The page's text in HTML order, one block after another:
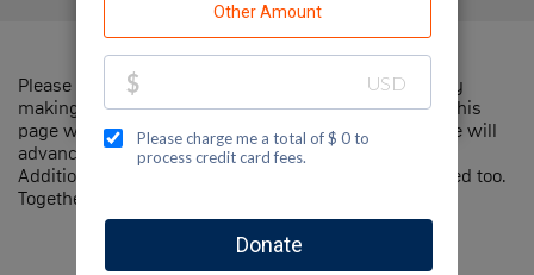
Please help me support Jewish National Fund-USA by
making a contribution to my fundraiser and sharing this
page with your family and friends. Every dollar I raise will
advance Jewish National Fund-USA's great cause!
Additionally, you can ask me how you can get involved too.
Together, we can make a difference!